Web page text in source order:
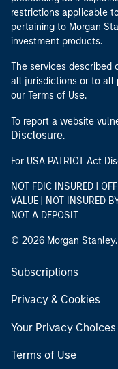
The services described
all jurisdictions or to all
our Terms of Use.
To report a website
Disclosure
For USA PATRIOT Act
NOT FDIC INSURED |
VALUE | NOT INSURED
Subscriptions
Privacy & Cookies